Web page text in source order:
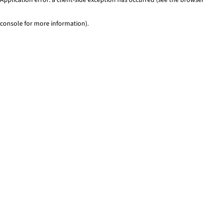
console for more information).